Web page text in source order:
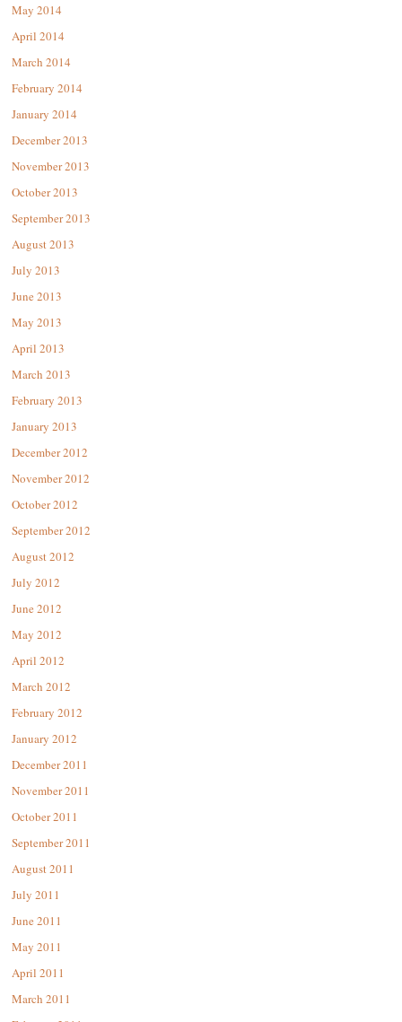
May 2014
April 2014
March 2014
February 2014
January 2014
December 2013
November 2013
October 2013
September 2013
August 2013
July 2013
June 2013
May 2013
April 2013
March 2013
February 2013
January 2013
December 2012
November 2012
October 2012
September 2012
August 2012
July 2012
June 2012
May 2012
April 2012
March 2012
February 2012
January 2012
December 2011
November 2011
October 2011
September 2011
August 2011
July 2011
June 2011
May 2011
April 2011
March 2011